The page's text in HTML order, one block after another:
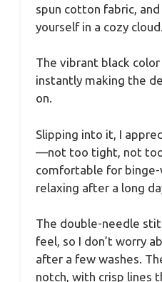
spun cotton fabric,
yourself in a cozy cloud.
The vibrant black color
instantly making the
on.
Slipping into it, I
—not too tight, not too
comfortable for
relaxing after a long
The double-needle
feel, so I don’t worry
after a few washes.
notch, with crisp lines